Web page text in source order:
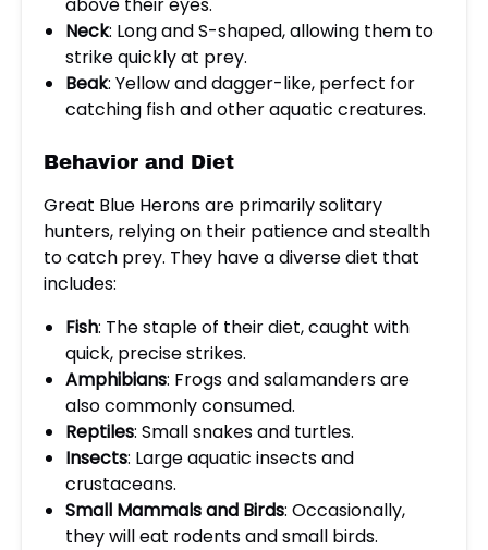
Neck: Long and S-shaped, allowing them to
strike quickly at prey.
Beak: Yellow and dagger-like, perfect for
catching fish and other aquatic creatures.
Behavior and Diet
Great Blue Herons are primarily solitary
hunters, relying on their patience and stealth
to catch prey. They have a diverse diet that
includes:
Fish: The staple of their diet, caught with
quick, precise strikes.
Amphibians: Frogs and salamanders are
also commonly consumed.
Reptiles: Small snakes and turtles.
Insects: Large aquatic insects and
crustaceans.
Small Mammals and Birds: Occasionally,
they will eat rodents and small birds.